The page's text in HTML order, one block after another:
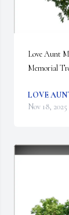
Love Aunt
Memorial
LOVE
Nov 18, 2025